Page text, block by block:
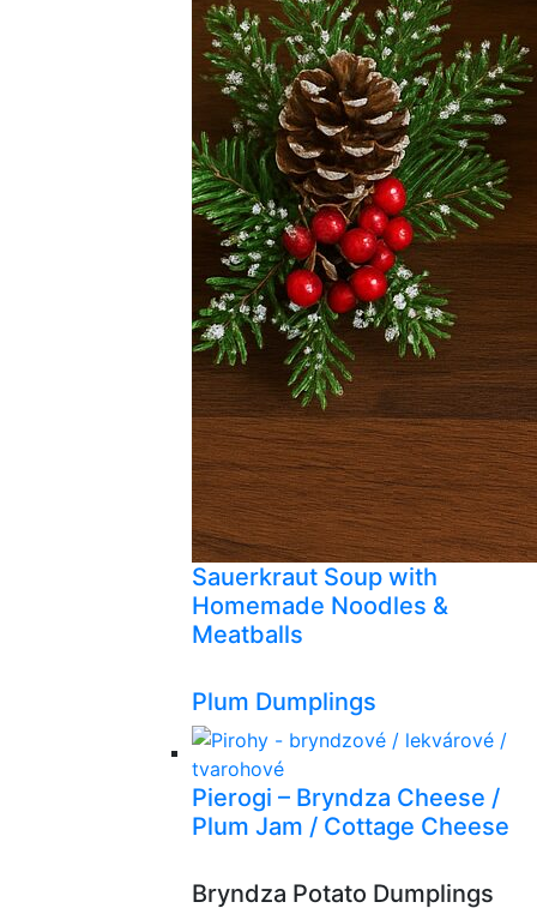
Sauerkraut Soup with
Homemade Noodles &
Meatballs
Plum Dumplings
Pierogi – Bryndza Cheese /
Plum Jam / Cottage Cheese
Bryndza Potato Dumplings